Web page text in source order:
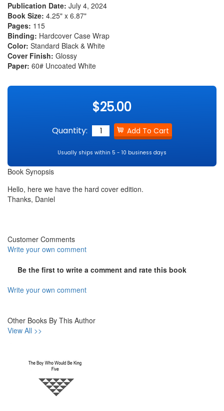
Publication Date: July 4, 2024
Book Size: 4.25" x 6.87"
Pages: 115
Binding: Hardcover Case Wrap
Color: Standard Black & White
Cover Finish: Glossy
Paper: 60# Uncoated White
$25.00
Quantity:
Usually ships within 5 - 10 business days
Book Synopsis
Hello, here we have the hard cover edition.
Thanks, Daniel
Customer Comments
Write your own comment
Be the first to write a comment and rate this book
Write your own comment
Other Books By This Author
View All >>